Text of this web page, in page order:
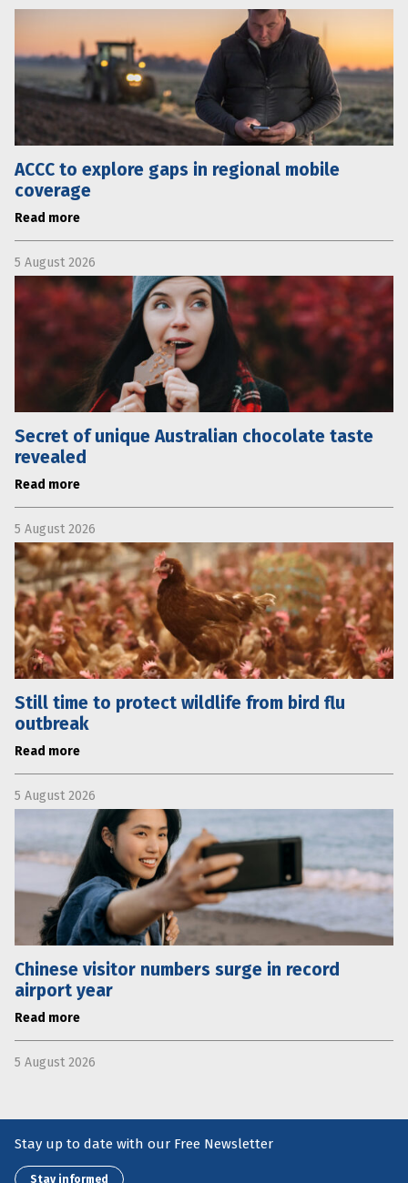
ACCC to explore gaps in regional mobile
coverage
Read more
5 August 2026
Secret of unique Australian chocolate taste
revealed
Read more
5 August 2026
Still time to protect wildlife from bird flu
outbreak
Read more
5 August 2026
Chinese visitor numbers surge in record
airport year
Read more
5 August 2026
Stay up to date with our Free Newsletter
Stay informed